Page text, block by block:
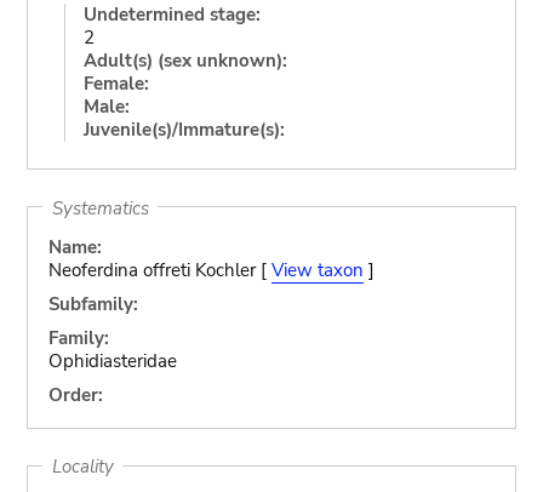
Undetermined stage:
2
Adult(s) (sex unknown):
Female:
Male:
Juvenile(s)/Immature(s):
Systematics
Name:
Neoferdina offreti Kochler [ View taxon ]
Subfamily:
Family:
Ophidiasteridae
Order:
Locality